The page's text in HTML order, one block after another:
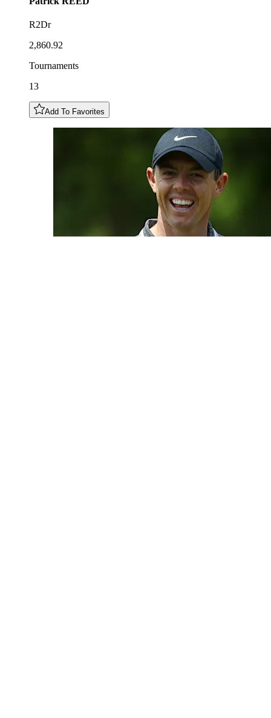
R2Dr
2,860.92
Tournaments
13
Add To Favorites